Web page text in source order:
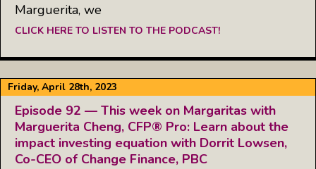
Marguerita, we
CLICK HERE TO LISTEN TO THE PODCAST!
Friday, April 28th, 2023
Episode 92 — This week on Margaritas with
Marguerita Cheng, CFP® Pro: Learn about the
impact investing equation with Dorrit Lowsen,
Co-CEO of Change Finance, PBC